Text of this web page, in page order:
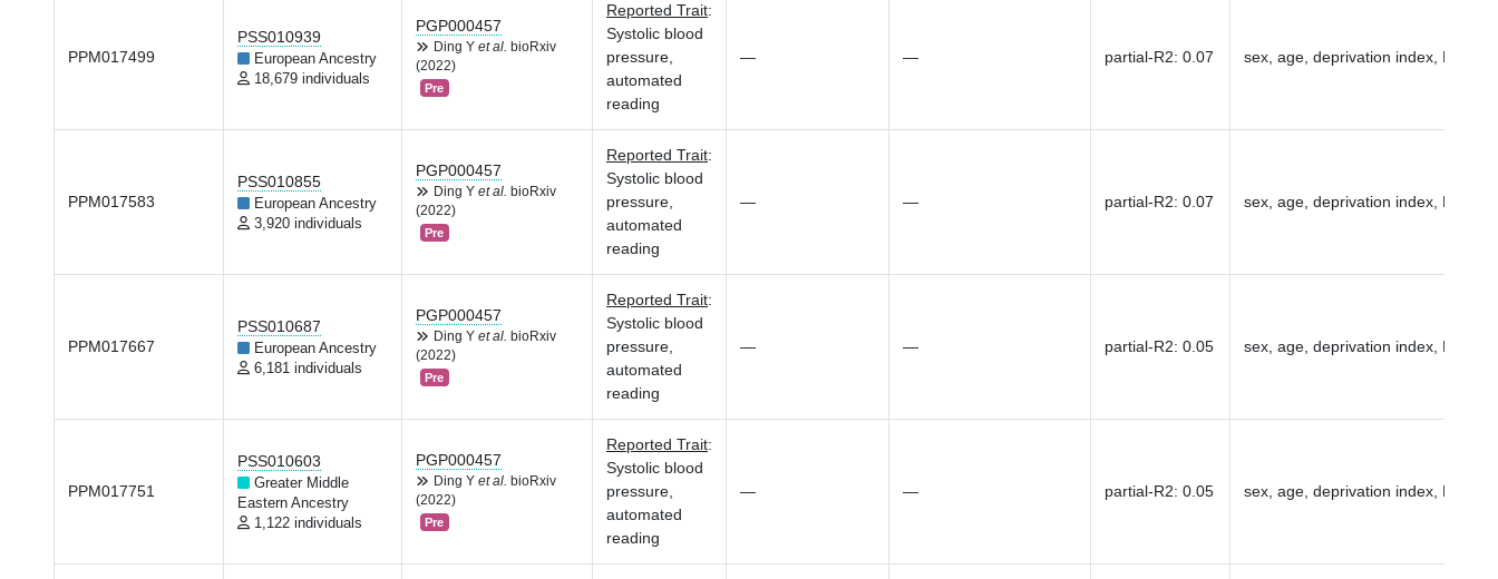
PPM017499
PSS010939
European Ancestry
18,679 individuals
PGP000457
Ding Y et al. bioRxiv
(2022)
Pre
Reported Trait:
Systolic blood
pressure,
automated
reading
— — partial-R2: 0.07 sex, age, deprivation index, PC1-16
PPM017583
PSS010855
European Ancestry
3,920 individuals
PGP000457
Ding Y et al. bioRxiv
(2022)
Pre
Reported Trait:
Systolic blood
pressure,
automated
reading
— — partial-R2: 0.07 sex, age, deprivation index, PC1-16
PPM017667
PSS010687
European Ancestry
6,181 individuals
PGP000457
Ding Y et al. bioRxiv
(2022)
Pre
Reported Trait:
Systolic blood
pressure,
automated
reading
— — partial-R2: 0.05 sex, age, deprivation index, PC1-16
PPM017751
PSS010603
Greater Middle
Eastern Ancestry
1,122 individuals
PGP000457
Ding Y et al. bioRxiv
(2022)
Pre
Reported Trait:
Systolic blood
pressure,
automated
reading
— — partial-R2: 0.05 sex, age, deprivation index, PC1-16